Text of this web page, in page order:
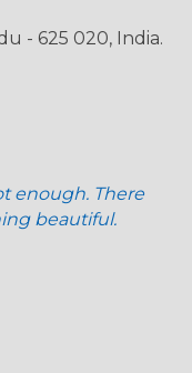
- 625 020, India.
enough. There
beautiful.